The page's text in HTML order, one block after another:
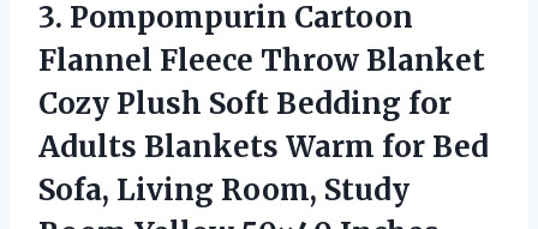
3. Pompompurin Cartoon
Flannel Fleece Throw Blanket
Cozy Plush Soft Bedding for
Adults Blankets Warm for Bed
Sofa, Living Room, Study